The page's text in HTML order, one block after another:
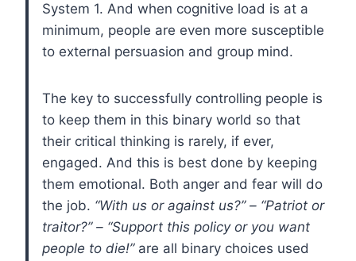
System 1. And when cognitive load is at a
minimum, people are even more susceptible
to external persuasion and group mind.
The key to successfully controlling people is
to keep them in this binary world so that
their critical thinking is rarely, if ever,
engaged. And this is best done by keeping
them emotional. Both anger and fear will do
the job. “With us or against us?” – “Patriot or
traitor?” – “Support this policy or you want
people to die!”are all binary choices used